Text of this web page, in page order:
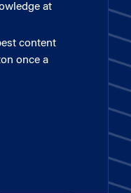
at
content
once a